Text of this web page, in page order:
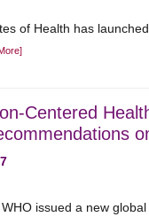
of Health has
Centered
issued a new